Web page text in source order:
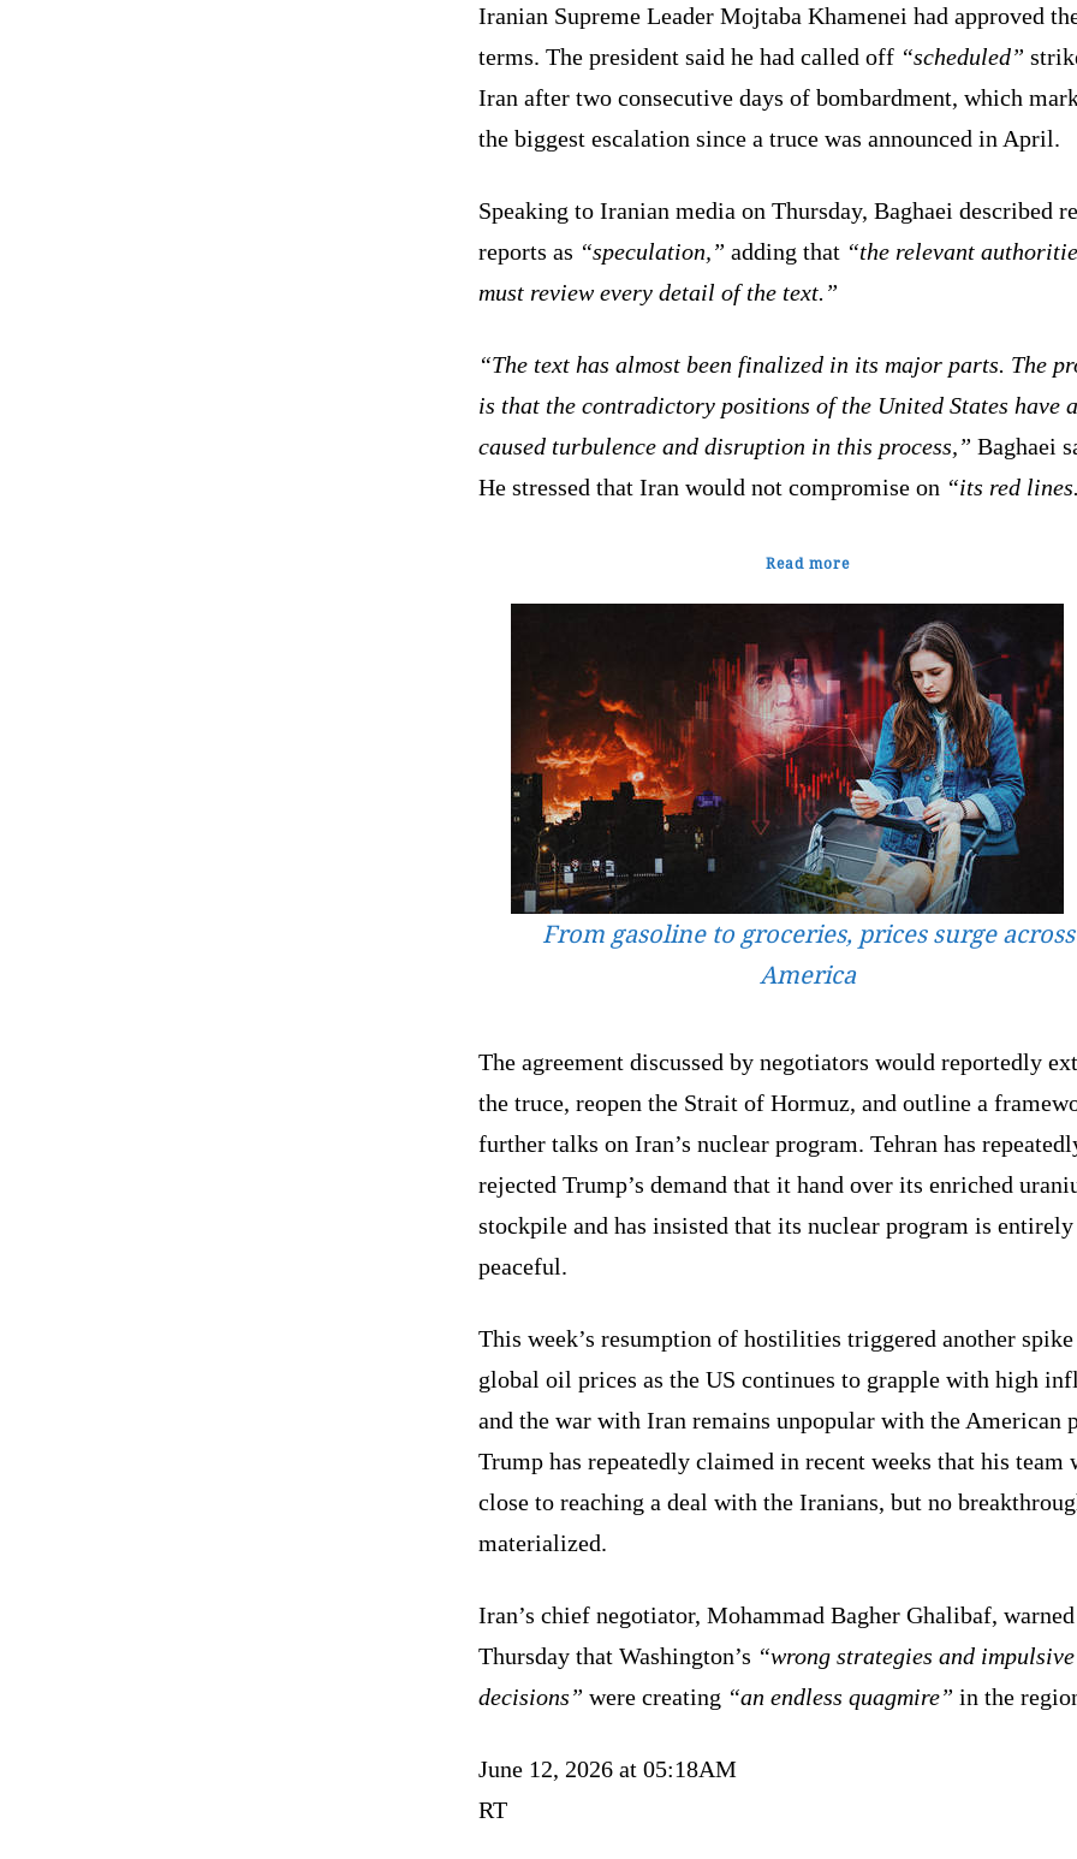
Iranian Supreme Leader Mojtaba Khamenei had approved
terms. The president said he had called off “scheduled”
Iran after two consecutive days of bombardment, which
the biggest escalation since a truce was announced in April.
Speaking to Iranian media on Thursday, Baghaei described
reports as “speculation,” adding that “the relevant
must review every detail of the text.”
“The text has almost been finalized in its major parts. The
is that the contradictory positions of the United States have
caused turbulence and disruption in this process,” Baghaei
He stressed that Iran would not compromise on “its red
Read more
From gasoline to groceries, prices surge across
America
The agreement discussed by negotiators would reportedly
the truce, reopen the Strait of Hormuz, and outline a
further talks on Iran’s nuclear program. Tehran has
rejected Trump’s demand that it hand over its enriched
stockpile and has insisted that its nuclear program is entirely
peaceful.
This week’s resumption of hostilities triggered another
global oil prices as the US continues to grapple with high
and the war with Iran remains unpopular with the American
Trump has repeatedly claimed in recent weeks that his team
close to reaching a deal with the Iranians, but no
materialized.
Iran’s chief negotiator, Mohammad Bagher Ghalibaf,
Thursday that Washington’s “wrong strategies and impulsive
decisions” were creating “an endless quagmire” in the
June 12, 2026 at 05:18AM
RT